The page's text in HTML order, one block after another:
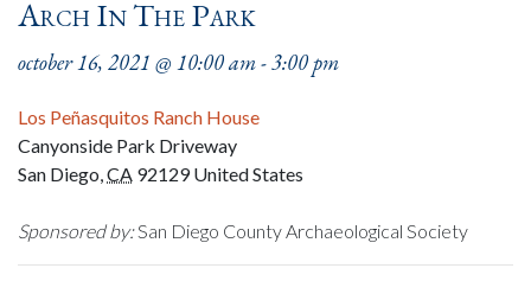
Arch In The Park
october 16, 2021 @ 10:00 am-3:00 pm
Los Peñasquitos Ranch House
Canyonside Park Driveway
San Diego,CA 92129 United States
Sponsored by:San Diego County Archaeological Society